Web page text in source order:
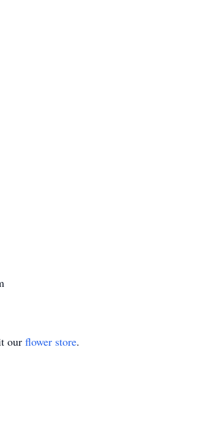
our flower store.